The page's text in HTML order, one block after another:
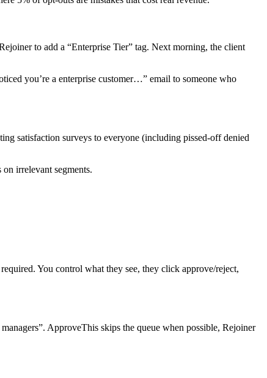
to add a “Enterprise Tier” tag. Next morning, the client
you’re a enterprise customer…” email to someone who
satisfaction surveys to everyone (including pissed-off denied
irrelevant segments.
You control what they see, they click approve/reject,
ApproveThis skips the queue when possible, Rejoiner